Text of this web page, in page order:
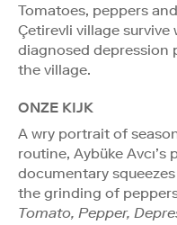
Tomatoes, peppers
Çetirevli village
diagnosed depression
the village.
ONZE KIJK
A wry portrait of
routine, Aybüke
documentary
the grinding of
Tomato, Pepper,